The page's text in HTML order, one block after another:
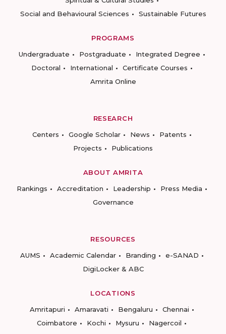
Social and Behavioural Sciences
Sustainable Futures
PROGRAMS
Undergraduate
Postgraduate
Integrated Degree
Doctoral
International
Certificate Courses
Amrita Online
RESEARCH
Centers
Google Scholar News
Patents
Projects
Publications
ABOUT AMRITA
Rankings
Accreditation Leadership
Press Media
Governance
RESOURCES
AUMS
Academic Calendar Branding
e-SANAD
DigiLocker & ABC
LOCATIONS
Amritapuri
Amaravati Bengaluru
Chennai
Coimbatore
Kochi Mysuru
Nagercoil